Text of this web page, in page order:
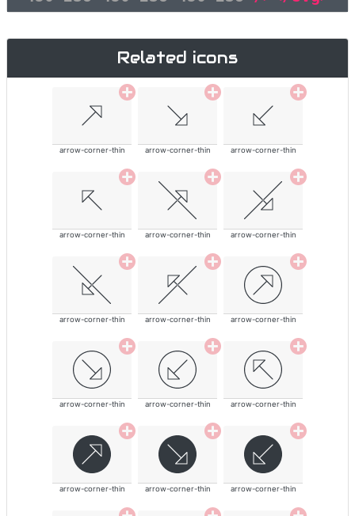
Related icons
arrow-corner-thin arrow-corner-thin arrow-corner-thin
arrow-corner-thin arrow-corner-thin arrow-corner-thin
arrow-corner-thin arrow-corner-thin arrow-corner-thin
arrow-corner-thin arrow-corner-thin arrow-corner-thin
arrow-corner-thin arrow-corner-thin arrow-corner-thin